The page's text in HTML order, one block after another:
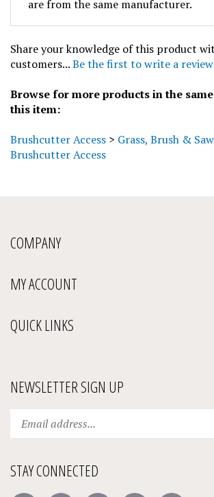
customers...Be the first to write a review
this item:
Brushcutter Access
your
to
subscribe
to
Like Follow Follow Pin Subscribe